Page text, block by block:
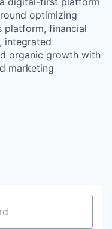
optimizing
platform, financial
integrated
organic growth with
marketing